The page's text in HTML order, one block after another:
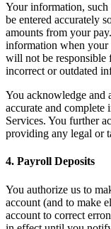
Lo último
Novedades
Registro de
Descripción
Cambia a
Tipos
Cafés
Servicio
Your information,
be entered accurately
amounts from your
information when your
will not be responsible
incorrect or outdated
You acknowledge and
accurate and
Services. You further
providing any legal or
4. Payroll Deposits
You authorize us to
account (and to make
account to correct